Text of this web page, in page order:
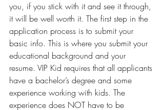
you, if you stick with it and see it through,
it will be well worth it. The first step in the
application process is to submit your
basic info. This is where you submit your
educational background and your
resume. VIP Kid requires that all applicants
have a bachelor’s degree and some
experience working with kids. The
experience does NOT have to be